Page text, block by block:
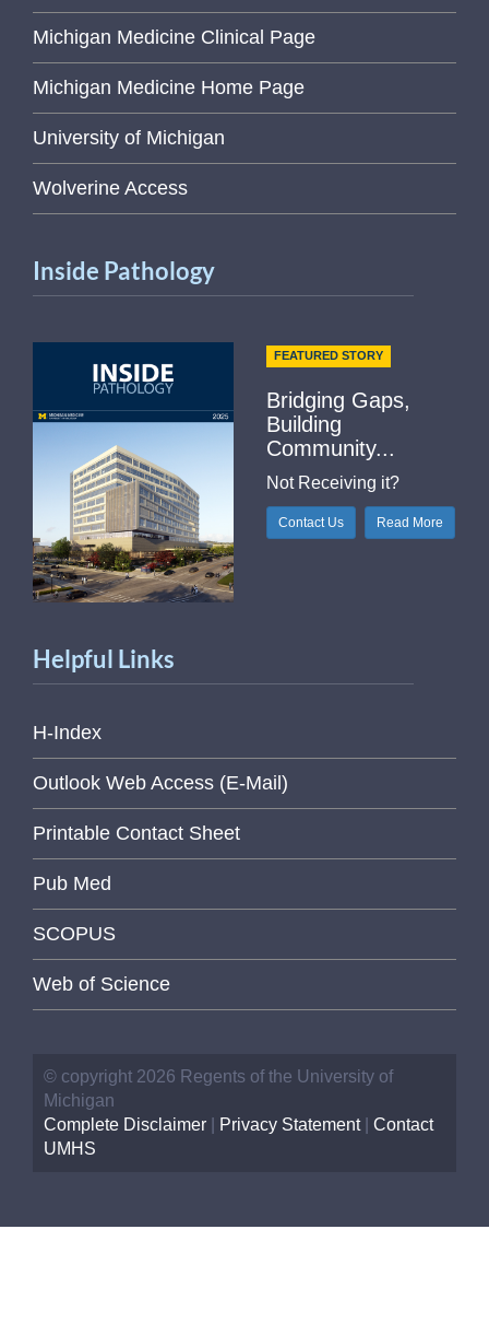
Michigan Medicine Clinical Page
Michigan Medicine Home Page
University of Michigan
Wolverine Access
Inside Pathology
FEATURED STORY
Bridging Gaps,
Building
Community...
Not Receiving it?
Contact Us Read More
Helpful Links
H-Index
Outlook Web Access (E-Mail)
Printable Contact Sheet
Pub Med
SCOPUS
Web of Science
© copyright 2026 Regents of the University of
Michigan
Complete Disclaimer
Privacy Statement| Contact
UMHS